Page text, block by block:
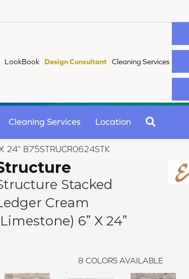
LookBook Design Consultant Cleaning Services
Cleaning Services Location
24” B75STRUCR0624STK
Stacked
Cream
6” X 24”
8 COLORS AVAILABLE